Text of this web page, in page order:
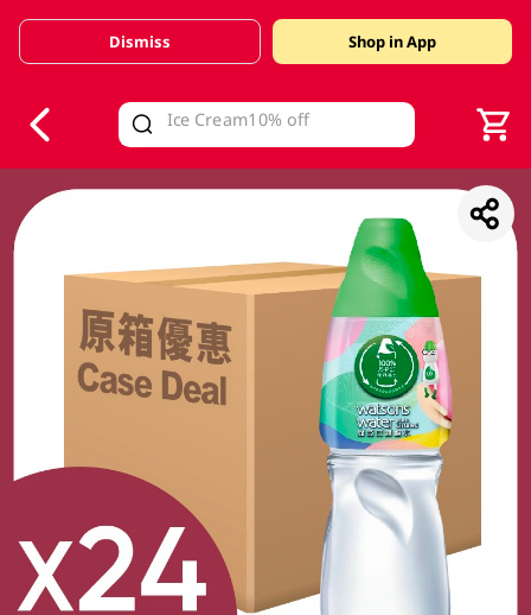
Valid Until 30 June 2026
Dismiss Shop in App